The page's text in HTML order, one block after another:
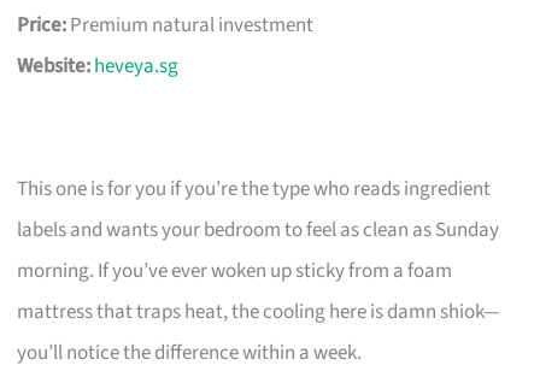
Price:Premium natural investment
Website:heveya.sg
This one is for you if you’re the type who reads ingredient
labels and wants your bedroom to feel as clean as Sunday
morning. If you’ve ever woken up sticky from a foam
mattress that traps heat, the cooling here is damn shiok—
you’ll notice the difference within a week.